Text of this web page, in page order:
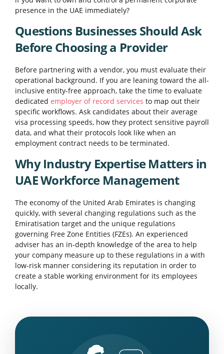
presence in the UAE immediately?
Questions Businesses Should Ask
Before Choosing a Provider
Before partnering with a vendor, you must evaluate their
operational background. If you are leaning toward the all-
inclusive entity-free approach, take the time to evaluate
dedicated employer of record services to map out their
specific workflows. Ask candidates about their average
visa processing speeds, how they protect sensitive payroll
data, and what their protocols look like when an
employment contract needs to be terminated.
Why Industry Expertise Matters in
UAE Workforce Management
The economy of the United Arab Emirates is changing
quickly, with several changing regulations such as the
Emiratisation target and the unique regulations
governing Free Zone Entities (FZEs). An experienced
adviser has an in-depth knowledge of the area to help
your company measure up to these regulations in a with
low-risk manner considering its reputation in order to
create a stable working environment for its employees
locally.